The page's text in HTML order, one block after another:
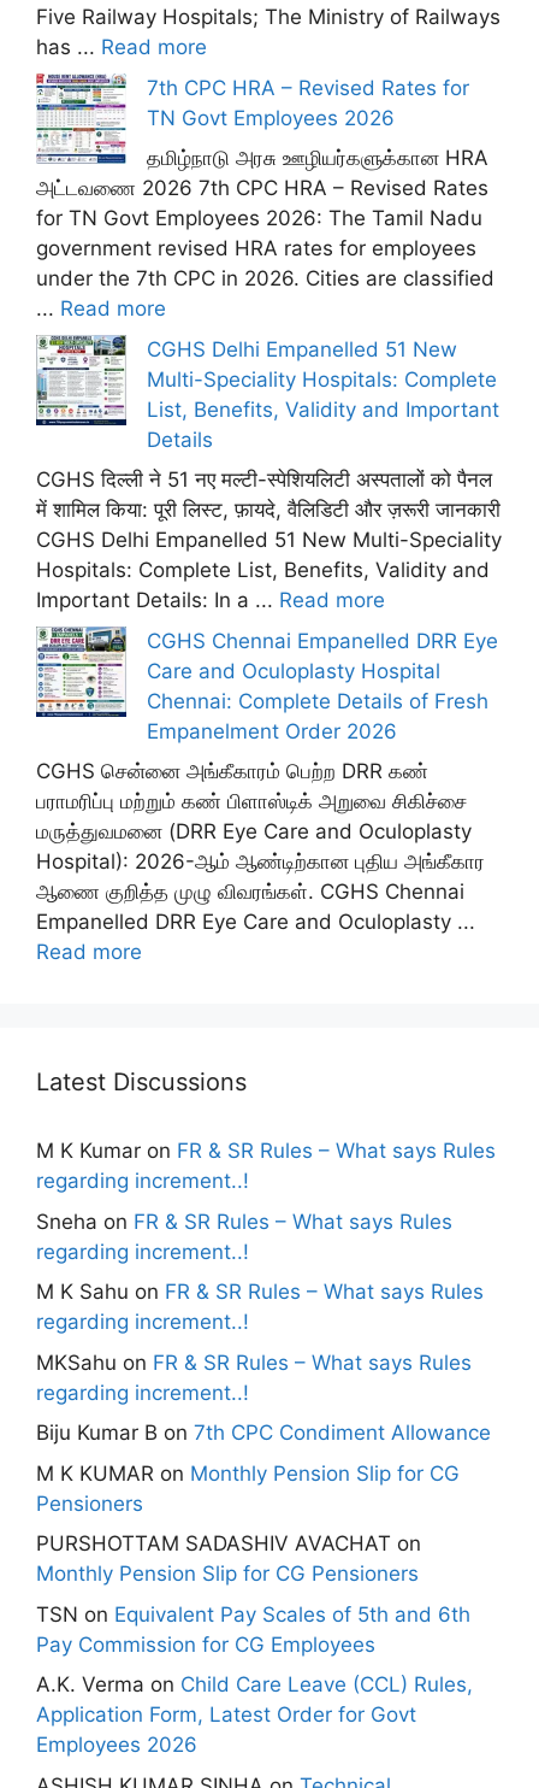
Five Railway Hospitals; The Ministry of Railways
has ... Read more
7th CPC HRA – Revised Rates for
TN Govt Employees 2026
தமிழ்நாடு அரசு ஊழியர்களுக்கான HRA
அட்டவணை 2026 7th CPC HRA – Revised Rates
for TN Govt Employees 2026: The Tamil Nadu
government revised HRA rates for employees
under the 7th CPC in 2026. Cities are classified
... Read more
CGHS Delhi Empanelled 51 New
Multi-Speciality Hospitals: Complete
List, Benefits, Validity and Important
Details
CGHS दिल्ली ने 51 नए मल्टी-स्पेशियलिटी अस्पतालों को पैनल
में शामिल किया: पूरी लिस्ट, फ़ायदे, वैलिडिटी और ज़रूरी जानकारी
CGHS Delhi Empanelled 51 New Multi-Speciality
Hospitals: Complete List, Benefits, Validity and
Important Details: In a ... Read more
CGHS Chennai Empanelled DRR Eye
Care and Oculoplasty Hospital
Chennai: Complete Details of Fresh
Empanelment Order 2026
CGHS சென்னை அங்கீகாரம் பெற்ற DRR கண்
பராமரிப்பு மற்றும் கண் பிளாஸ்டிக் அறுவை சிகிச்சை
மருத்துவமனை (DRR Eye Care and Oculoplasty
Hospital): 2026-ஆம் ஆண்டிற்கான புதிய அங்கீகார
ஆணை குறித்த முழு விவரங்கள். CGHS Chennai
Empanelled DRR Eye Care and Oculoplasty ...
Read more
Latest Discussions
M K Kumar on FR & SR Rules – What says Rules
regarding increment..!
Sneha on FR & SR Rules – What says Rules
regarding increment..!
M K Sahu on FR & SR Rules – What says Rules
regarding increment..!
MKSahu on FR & SR Rules – What says Rules
regarding increment..!
Biju Kumar B on 7th CPC Condiment Allowance
M K KUMAR on Monthly Pension Slip for CG
Pensioners
PURSHOTTAM SADASHIV AVACHAT on
Monthly Pension Slip for CG Pensioners
TSN on Equivalent Pay Scales of 5th and 6th
Pay Commission for CG Employees
A.K. Verma on Child Care Leave (CCL) Rules,
Application Form, Latest Order for Govt
Employees 2026